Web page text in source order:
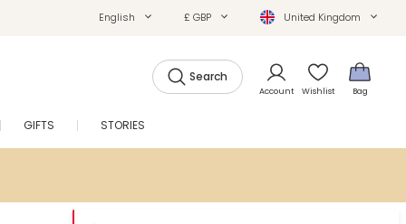
English £ GBP United Kingdom
Search
Account Wishlist Bag
GIFTS STORIES